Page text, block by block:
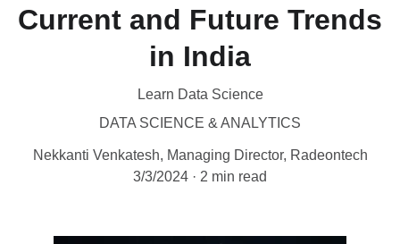
Current and Future Trends
in India
Learn Data Science
DATA SCIENCE & ANALYTICS
Nekkanti Venkatesh, Managing Director, Radeontech
3/3/2024
2 min read